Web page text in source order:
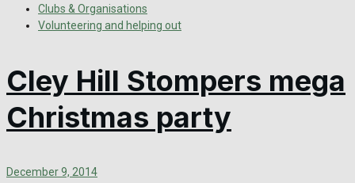
Clubs & Organisations
Volunteering and helping out
Cley Hill Stompers mega
Christmas party
December 9, 2014